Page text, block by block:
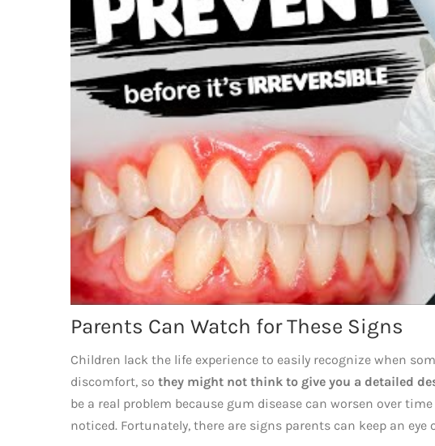
Parents Can Watch for These Signs
Children lack the life experience to easily recognize when
discomfort, so they might not think to give you a detailed
be a real problem because gum disease can worsen over
noticed. Fortunately, there are signs parents can keep an eye